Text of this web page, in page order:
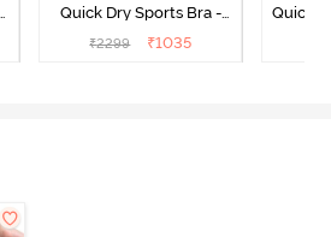
Quick Dry Sports Bra -
Acqua Blue
₹2299 ₹1035
Quick